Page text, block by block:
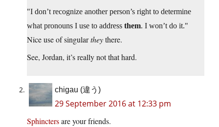
I don’t recognize another person’s right to determine
what pronouns I use to address them. I won’t do it.
Nice use of singulartheythere.
See, Jordan, it’s really not that hard.
chigau (違う)
29 September 2016 at 12:33 pm
Sphinctersare your friends.